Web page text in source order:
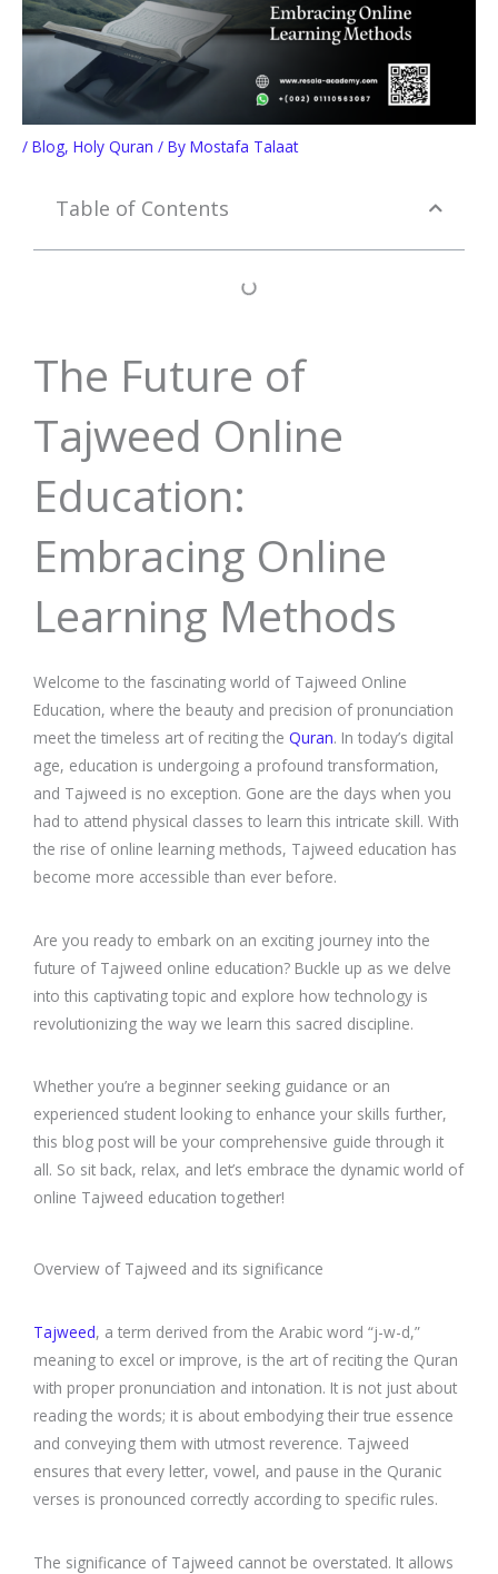
/ Blog, Holy Quran / By Mostafa Talaat
Table of Contents
The Future of
Tajweed Online
Education:
Embracing Online
Learning Methods
Welcome to the fascinating world of Tajweed Online
Education, where the beauty and precision of pronunciation
meet the timeless art of reciting the Quran. In today’s digital
age, education is undergoing a profound transformation,
and Tajweed is no exception. Gone are the days when you
had to attend physical classes to learn this intricate skill. With
the rise of online learning methods, Tajweed education has
become more accessible than ever before.
Are you ready to embark on an exciting journey into the
future of Tajweed online education? Buckle up as we delve
into this captivating topic and explore how technology is
revolutionizing the way we learn this sacred discipline.
Whether you’re a beginner seeking guidance or an
experienced student looking to enhance your skills further,
this blog post will be your comprehensive guide through it
all. So sit back, relax, and let’s embrace the dynamic world of
online Tajweed education together!
Overview of Tajweed and its significance
Tajweed, a term derived from the Arabic word “j-w-d,”
meaning to excel or improve, is the art of reciting the Quran
with proper pronunciation and intonation. It is not just about
reading the words; it is about embodying their true essence
and conveying them with utmost reverence. Tajweed
ensures that every letter, vowel, and pause in the Quranic
verses is pronounced correctly according to specific rules.
The significance of Tajweed cannot be overstated. It allows